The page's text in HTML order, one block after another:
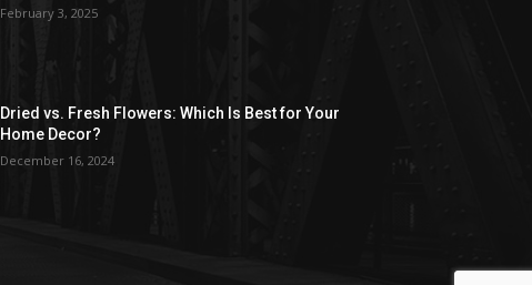
February 3, 2025
Dried vs. Fresh Flowers: Which Is Best for Your
Home Decor?
December 16, 2024